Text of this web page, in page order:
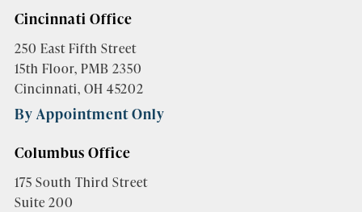
Cincinnati Office
250 East Fifth Street
15th Floor, PMB 2350
Cincinnati, OH 45202
By Appointment Only
Columbus Office
175 South Third Street
Suite 200